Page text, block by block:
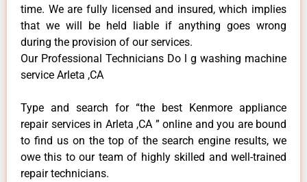
time. We are fully licensed and insured, which implies
that we will be held liable if anything goes wrong
during the provision of our services.
Our Professional Technicians Do l g washing machine
service Arleta ,CA
Type and search for “the best Kenmore appliance
repair services in Arleta ,CA ” online and you are bound
to find us on the top of the search engine results, we
owe this to our team of highly skilled and well-trained
repair technicians.